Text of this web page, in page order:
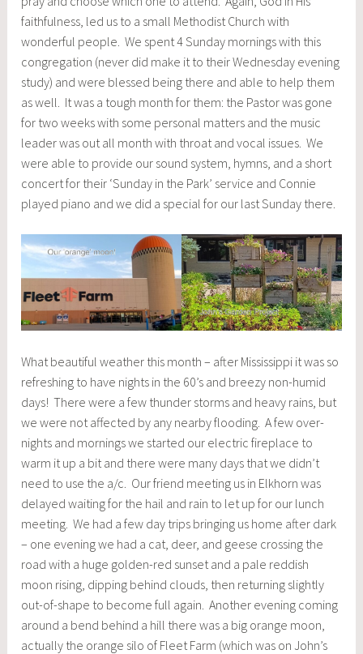
faithfulness, led us to a small Methodist Church with
wonderful people. We spent 4 Sunday mornings with this
congregation (never did make it to their Wednesday evening
study) and were blessed being there and able to help them
as well. It was a tough month for them: the Pastor was gone
for two weeks with some personal matters and the music
leader was out all month with throat and vocal issues. We
were able to provide our sound system, hymns, and a short
concert for their ‘Sunday in the Park’ service and Connie
played piano and we did a special for our last Sunday there.
What beautiful weather this month – after Mississippi it was so
refreshing to have nights in the 60’s and breezy non-humid
days! There were a few thunder storms and heavy rains, but
we were not affected by any nearby flooding. A few over-
nights and mornings we started our electric fireplace to
warm it up a bit and there were many days that we didn’t
need to use the a/c. Our friend meeting us in Elkhorn was
delayed waiting for the hail and rain to let up for our lunch
meeting. We had a few day trips bringing us home after dark
– one evening we had a cat, deer, and geese crossing the
road with a huge golden-red sunset and a pale reddish
moon rising, dipping behind clouds, then returning slightly
out-of-shape to become full again. Another evening coming
around a bend behind a hill there was a big orange moon,
actually the orange silo of Fleet Farm (which was on John’s